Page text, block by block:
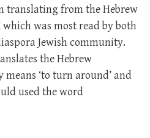
translating from the Hebrew
was most read by both
Jewish community.
the Hebrew
‘to turn around’ and
used the word